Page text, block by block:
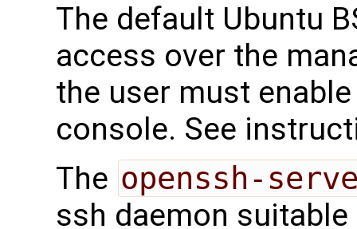
The default Ubuntu
access over the
the user must
console. See
The openssh-
ssh daemon